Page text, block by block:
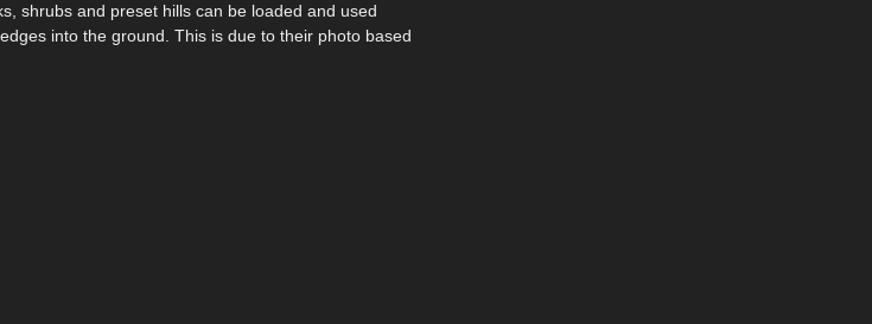
shrubs and preset hills can be loaded and used
into the ground. This is due to their photo based